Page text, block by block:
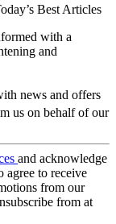
Best Articles
with a
and
news and offers
us on behalf of our
and acknowledge
agree to receive
from our
from at